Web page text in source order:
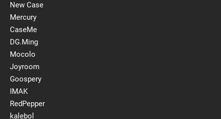
New Case
Mercury
CaseMe
DG.Ming
Mocolo
Joyroom
Goospery
IMAK
RedPepper
kalebol